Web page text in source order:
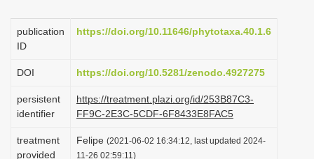
g
o
n
publication
ID
https://doi.org/10.11646/phytotaxa.40.1.6
DOI https://doi.org/10.5281/zenodo.4927275
persistent
identifier
https://treatment.plazi.org/id/253B87C3-
FF9C-2E3C-5CDF-6F8433E8FAC5
treatment
provided
Felipe (2021-06-02 16:34:12, last updated 2024-
11-26 02:59:11)